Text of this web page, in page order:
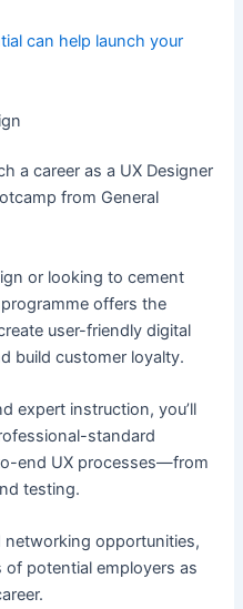
can help launch your
a career as a UX Designer
from General
or looking to cement
offers the
user-friendly digital
build customer loyalty.
expert instruction, you’ll
standard
end UX processes—from
testing.
networking opportunities,
of potential employers as